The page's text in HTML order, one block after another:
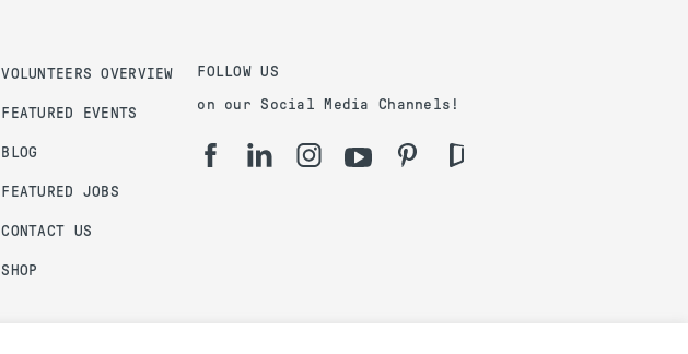
VOLUNTEERS OVERVIEW
FEATURED EVENTS
BLOG
FEATURED JOBS
CONTACT US
SHOP
FOLLOW US
on our Social Media Channels!